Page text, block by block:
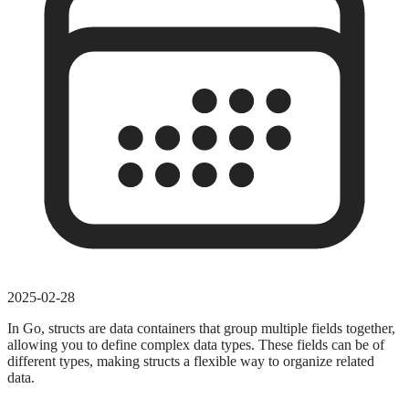
2025-02-28
In Go, structs are data containers that group multiple fields together,
allowing you to define complex data types. These fields can be of
different types, making structs a flexible way to organize related
data.